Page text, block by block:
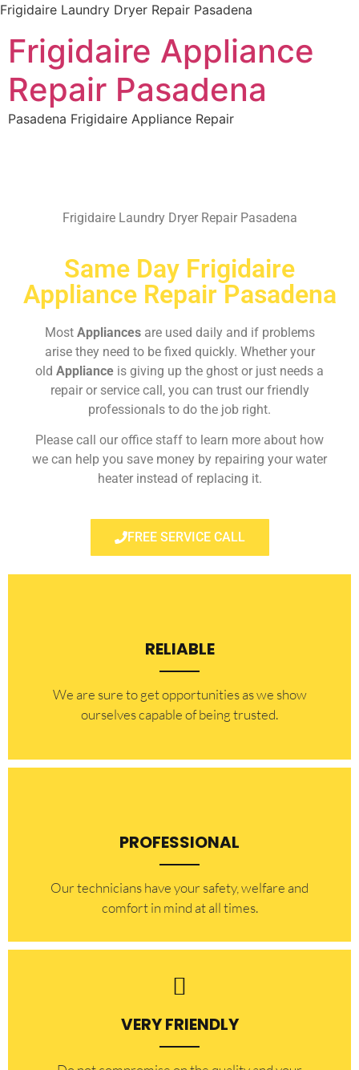
Frigidaire Laundry Dryer Repair Pasadena
Frigidaire Appliance
Repair Pasadena
Pasadena Frigidaire Appliance Repair
Frigidaire Laundry Dryer Repair Pasadena
Same Day Frigidaire
Appliance Repair Pasadena
Most Appliances are used daily and if problems
arise they need to be fixed quickly. Whether your
old Appliance is giving up the ghost or just needs a
repair or service call, you can trust our friendly
professionals to do the job right.
Please call our office staff to learn more about how
we can help you save money by repairing your water
heater instead of replacing it.
FREE SERVICE CALL
RELIABLE
​​We are sure to get opportunities as we show
ourselves capable of being trusted.
PROFESSIONAL
Our technicians have your safety, welfare and
comfort ​in mind at all times.
VERY FRIENDLY